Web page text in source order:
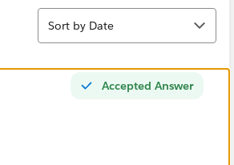
Sort
Sort by Date
Accepted Answer